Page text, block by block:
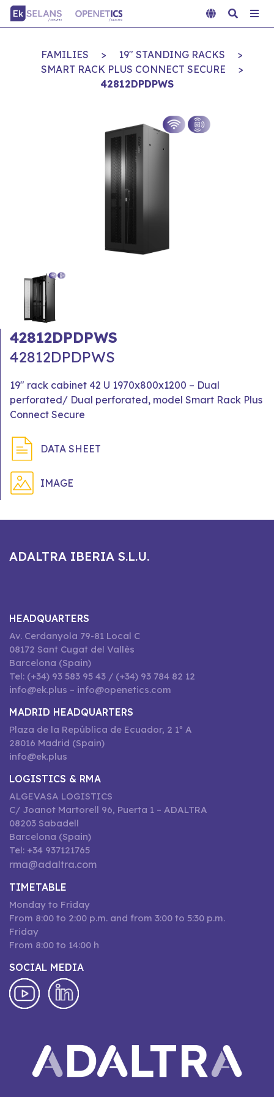
FAMILIES > 19" STANDING RACKS
>
SMART RACK PLUS CONNECT SECURE
>
42812DPDPWS
42812DPDPWS
42812DPDPWS
19" rack cabinet 42 U 1970x800x1200 – Dual
perforated/ Dual perforated, model Smart Rack Plus
Connect Secure
DATA SHEET
IMAGE
ADALTRA IBERIA S.L.U.
HEADQUARTERS
Av. Cerdanyola 79-81 Local C
08172 Sant Cugat del Vallès
Barcelona (Spain)
Tel: (+34) 93 583 95 43 / (+34) 93 784 82 12
info@ek.plus – info@openetics.com
MADRID HEADQUARTERS
Plaza de la República de Ecuador, 2 1º A
28016 Madrid (Spain)
info@ek.plus
LOGISTICS & RMA
ALGEVASA LOGISTICS
C/ Joanot Martorell 96, Puerta 1 – ADALTRA
08203 Sabadell
Barcelona (Spain)
Tel: +34 937121765
rma@adaltra.com
TIMETABLE
Monday to Friday
From 8:00 to 2:00 p.m. and from 3:00 to 5:30 p.m.
Friday
From 8:00 to 14:00 h
SOCIAL MEDIA